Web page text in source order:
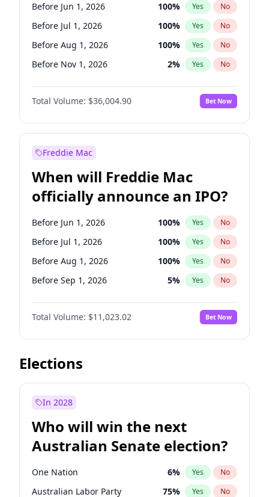
Before Jun 1, 2026 100% Yes No
Before Jul 1, 2026 100% Yes No
Before Aug 1, 2026 100% Yes No
Before Nov 1, 2026 2% Yes No
Before Dec 1, 2026 8%
Before Jan 1, 2027 No
Before May 1, 2027 22% Yes No
Before Oct 1, 2026
Before Sep 1, 2026 2% Yes
Before Apr 1, 2027 18 % Yes No
Before Feb 1, 2027 13% Yes No
Before Mar 1, 2027 15% Yes No
Total Volume: $36,004.90 Bet Now
Freddie Mac
When will Freddie Mac
officially announce an IPO?
Before Jun 1, 2026 100% Yes No
Before Jul 1, 2026 100% Yes No
Before Aug 1, 2026 100% Yes No
Before Sep 1, 2026 5% Yes No
Before Oct 1, 2026 6%
Before Nov 1, 2026 No
Before Dec 1, 2026 8% Yes No
Before Jan 1, 2027
Before Mar 1, 2027
Before May 1, 2027 13%
Before Jun 1, 2027 14% Yes No
Total Volume: $11,023.02 Bet Now
Elections
In 2028
Who will win the next
Australian Senate election?
One Nation 6% Yes No
Australian Labor Party 75% Yes No